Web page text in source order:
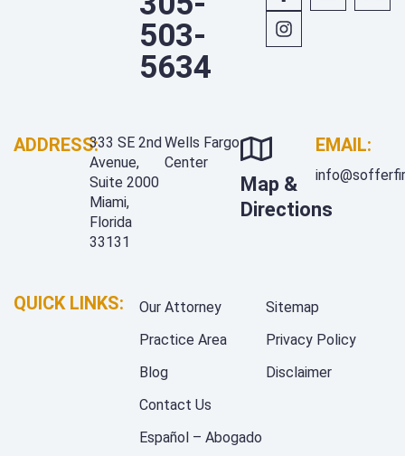
503-
5634
ADDRESS:333 SE 2nd
Avenue,
Suite 2000
Miami,
Florida
33131
Wells Fargo
Center
Map &
Directions
EMAIL:
QUICK LINKS:
Our Attorney
Practice Area
Blog
Contact Us
Español – Abogado
Sitemap
Privacy Policy
Disclaimer